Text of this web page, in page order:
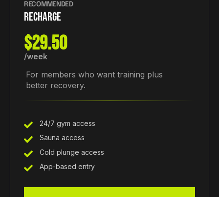
RECOMMENDED
RECHARGE
$29.50
/week
24/7 gym access
Sauna access
Cold plunge access
App-based entry
For members who want training plus
better recovery.